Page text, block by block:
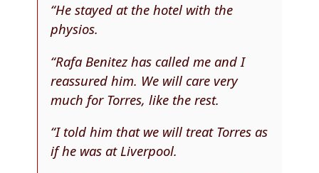
“He stayed at the hotel with the
physios.
“Rafa Benitez has called me and I
reassured him. We will care very
much for Torres, like the rest.
“I told him that we will treat Torres as
if he was at Liverpool.